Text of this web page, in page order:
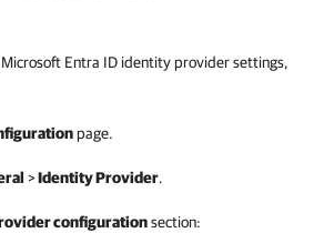
Entra ID identity provider settings,
page.
>Identity Provider.
configurationsection: